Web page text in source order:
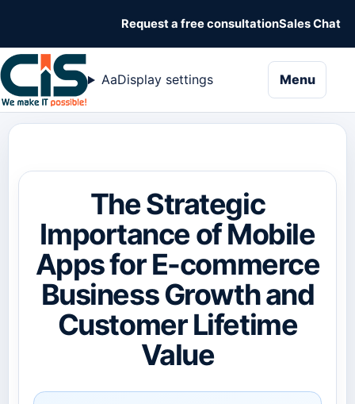
Request a free consultationSales Chat
AaDisplay settings Menu
The Strategic
Importance of Mobile
Apps for E-commerce
Business Growth and
Customer Lifetime
Value